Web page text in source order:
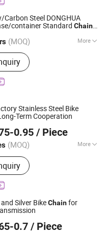
Carbon Steel DONGHUA
container Standard Chains
(MOQ) More
Chain, Roller Chain,
Chain, Conveyor Chain,
Leaf Chain, Stainless
Agricultural Chain,
Co., Ltd.
2006
Stainless Steel Bike
Term Cooperation
0.95 / Piece
(MOQ) More
1/8
Ltd
Silver BikeChainfor
0.7 / Piece
Co., Ltd.